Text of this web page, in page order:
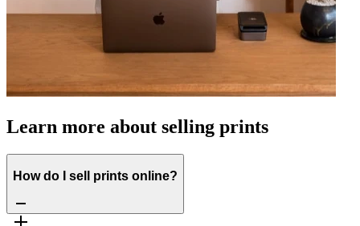
Learn more about selling prints
How do I sell prints online?